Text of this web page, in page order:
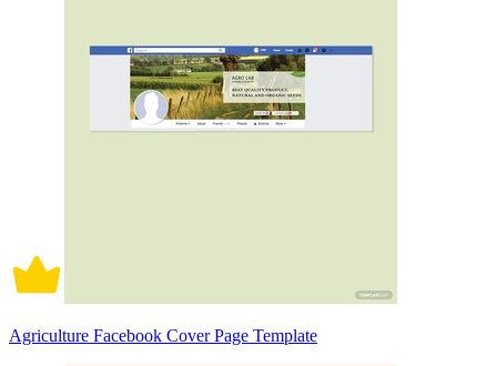
Agriculture Facebook Cover Page Template